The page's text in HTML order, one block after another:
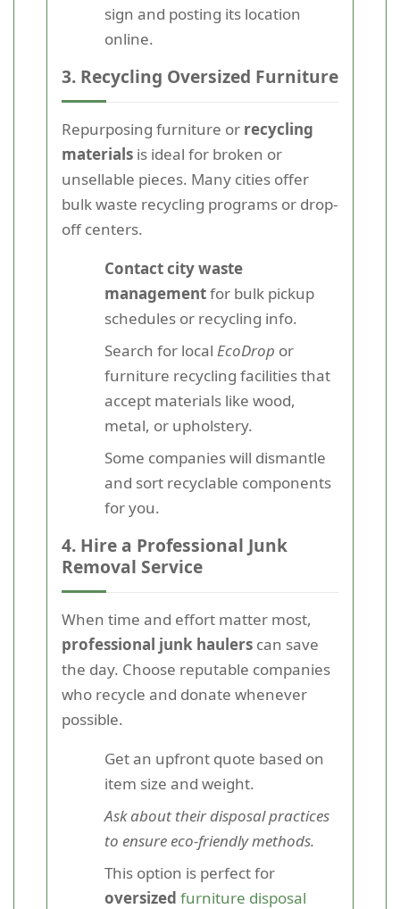
sign and posting its location
online.
3. Recycling Oversized Furniture
Repurposing furniture or recycling
materials is ideal for broken or
unsellable pieces. Many cities offer
bulk waste recycling programs or drop-
off centers.
Contact city waste
managementfor bulk pickup
schedules or recycling info.
Search for local EcoDrop or
furniture recycling facilities that
accept materials like wood,
metal, or upholstery.
Some companies will dismantle
and sort recyclable components
for you.
4. Hire a Professional Junk
Removal Service
When time and effort matter most,
professional junk haulers can save
the day. Choose reputable companies
who recycle and donate whenever
possible.
Get an upfront quote based on
item size and weight.
Ask about their disposal practices
to ensure eco-friendly methods.
This option is perfect for
oversized furniture disposal